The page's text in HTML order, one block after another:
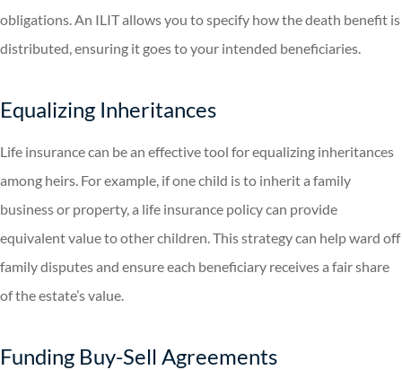
obligations. An ILIT allows you to specify how the death benefit is
distributed, ensuring it goes to your intended beneficiaries.
Equalizing Inheritances
Life insurance can be an effective tool for equalizing inheritances
among heirs. For example, if one child is to inherit a family
business or property, a life insurance policy can provide
equivalent value to other children. This strategy can help ward off
family disputes and ensure each beneficiary receives a fair share
of the estate’s value.
Funding Buy-Sell Agreements